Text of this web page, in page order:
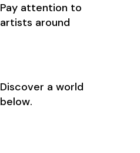
Pay attention to
artists around
Discover a world
below.